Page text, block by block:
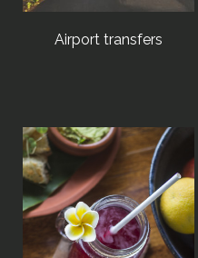
Airport transfers